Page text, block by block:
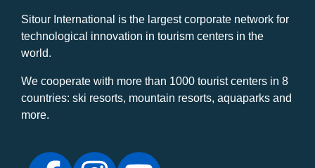
Sitour International is the largest corporate network for
technological innovation in tourism centers in the
world.
We cooperate with more than 1000 tourist centers in 8
countries: ski resorts, mountain resorts, aquaparks and
more.